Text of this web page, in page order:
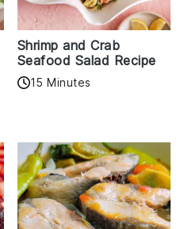
Shrimp and Crab
Seafood Salad Recipe
15 Minutes